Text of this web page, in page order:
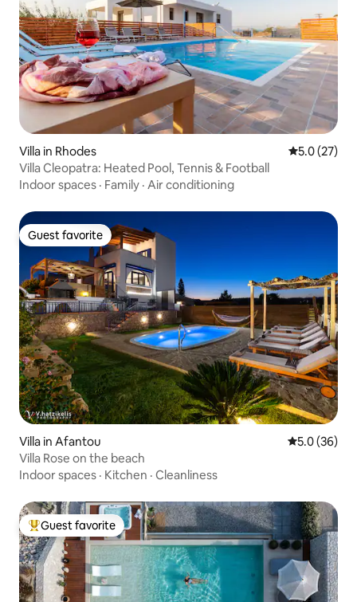
Villa in Rhodes 5.0 out of 5
5.0 (27)
Villa Cleopatra: Heated Pool, Tennis & Football
Indoor spaces · Family · Air conditioning
Guest favorite
Guest favorite
Villa in Afantou 5.0 out of 5
5.0 (36)
Villa Rose on the beach
Indoor spaces · Kitchen · Cleanliness
Top guest favorite
Guest favorite